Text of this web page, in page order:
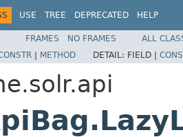
USE TREE DEPRECATED HELP
FRAMES NO FRAMES
ALL
| METHOD DETAIL: FIELD |